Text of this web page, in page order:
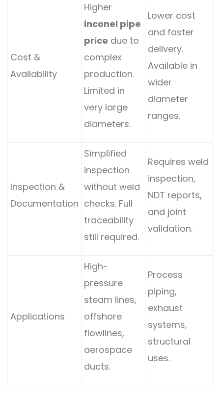
Cost &
Availability
Higher
inconel pipe
price due to
complex
production.
Limited in
very large
diameters.
Lower cost
and faster
delivery.
Available in
wider
diameter
ranges.
Inspection &
Documentation
Simplified
inspection
without weld
checks. Full
traceability
still required.
Requires weld
inspection,
NDT reports,
and joint
validation.
Applications
High-
pressure
steam lines,
offshore
flowlines,
aerospace
ducts.
Process
piping,
exhaust
systems,
structural
uses.